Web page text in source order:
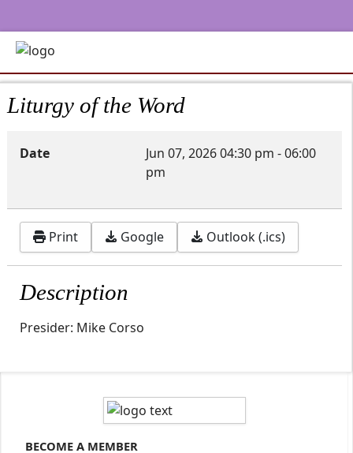
Liturgy of the Word
Date Jun 07, 202604:30 pm -06:00
pm
Print Google Outlook (.ics)
Description
Presider: Mike Corso
BECOME A MEMBER